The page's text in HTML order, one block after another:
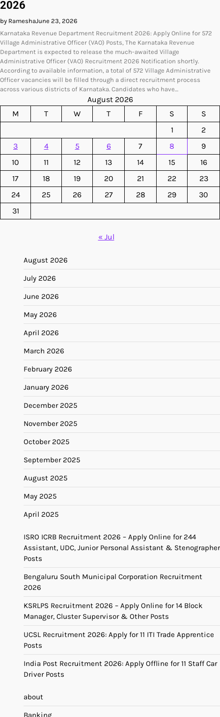
2026
by RameshaJune 23, 2026
Karnataka Revenue Department Recruitment 2026: Apply Online for 572
Village Administrative Officer (VAO) Posts, The Karnataka Revenue
Department is expected to release the much-awaited Village
Administrative Officer (VAO) Recruitment 2026 Notification shortly.
According to available information, a total of 572 Village Administrative
Officer vacancies will be filled through a direct recruitment process
across various districts of Karnataka. Candidates who have…
August 2026
M
T W T F S
S
1
2
3
4 5 6 7 8
9
10
11 12 13 14 15
16
17
18 19 20 21 22
23
24
25 26 27 28 29
30
31
« Jul
August 2026
July 2026
June 2026
May 2026
April 2026
March 2026
February 2026
January 2026
December 2025
November 2025
October 2025
September 2025
August 2025
May 2025
April 2025
ISRO ICRB Recruitment 2026 – Apply Online for 244
Assistant, UDC, Junior Personal Assistant & Stenographer
Posts
Bengaluru South Municipal Corporation Recruitment
2026
KSRLPS Recruitment 2026 – Apply Online for 14 Block
Manager, Cluster Supervisor & Other Posts
UCSL Recruitment 2026: Apply for 11 ITI Trade Apprentice
Posts
India Post Recruitment 2026: Apply Offline for 11 Staff Car
Driver Posts
about
Banking